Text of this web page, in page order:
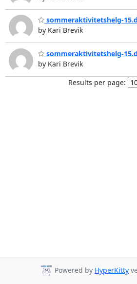
sommeraktivitetshelg-
by Kari Brevik
sommeraktivitetshelg-
by Kari Brevik
Results per page:
Powered by HyperKitty